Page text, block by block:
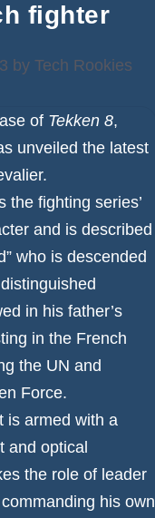
fighter
by Tech Rookies
of Tekken 8,
unveiled the latest
the fighting series’
and is described
who is descended
in his father’s
in the French
the UN and
Force.
is armed with a
and optical
the role of leader
his own